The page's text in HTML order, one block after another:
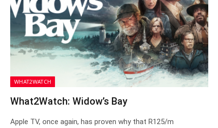
WHAT2WATCH
What2Watch: Widow’s Bay
Apple TV, once again, has proven why that R125/m